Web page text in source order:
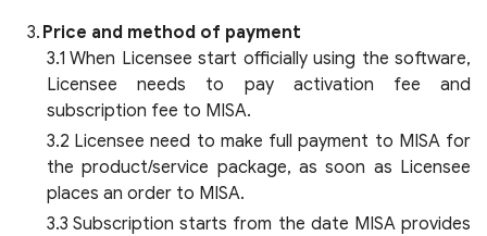
Price and method of payment
When Licensee start officially using the software,
Licensee needs to pay activation fee and
subscription fee to MISA.
Licensee need to make full payment to MISA for
the product/service package, as soon as Licensee
places an order to MISA.
Subscription starts from the date MISA provides